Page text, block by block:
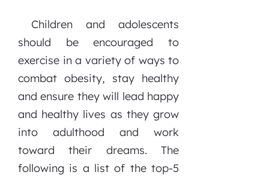
Children and adolescents
should be encouraged to
exercise in a variety of ways to
combat obesity, stay healthy
and ensure they will lead happy
and healthy lives as they grow
into adulthood and work
toward their dreams. The
following is a list of the top-5